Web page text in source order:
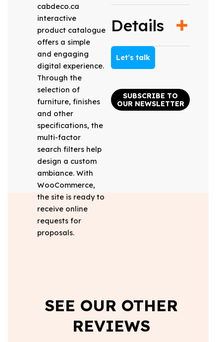
cabdeco.ca
interactive
product catalogue
offers a simple
and engaging
digital experience.
Through the
selection of
furniture, finishes
and other
specifications, the
multi-factor
search filters help
design a custom
ambiance. With
WooCommerce,
the site is ready to
receive online
requests for
proposals.
Details
Let’s talk
SUBSCRIBE TO
OUR NEWSLETTER
SEE OUR OTHER
REVIEWS